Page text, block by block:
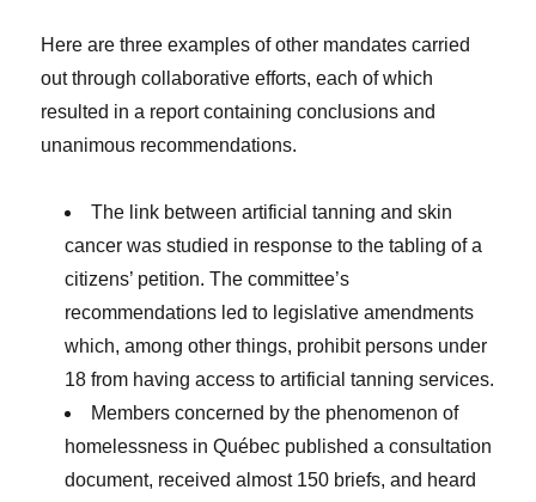
Here are three examples of other mandates carried
out through collaborative efforts, each of which
resulted in a report containing conclusions and
unanimous recommendations.
The link between artificial tanning and skin
cancer was studied in response to the tabling of a
citizens’ petition. The committee’s
recommendations led to legislative amendments
which, among other things, prohibit persons under
18 from having access to artificial tanning services.
Members concerned by the phenomenon of
homelessness in Québec published a consultation
document, received almost 150 briefs, and heard